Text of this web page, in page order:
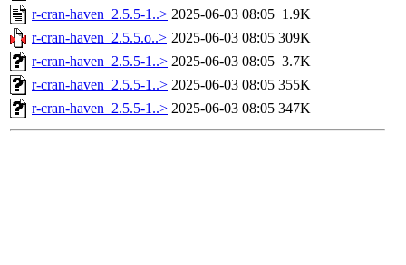
r-cran-haven_2.5.5-1..> 2025-06-03 08:05 1.9K
r-cran-haven_2.5.5.o..> 2025-06-03 08:05 309K
r-cran-haven_2.5.5-1..> 2025-06-03 08:05 3.7K
r-cran-haven_2.5.5-1..> 2025-06-03 08:05 355K
r-cran-haven_2.5.5-1..> 2025-06-03 08:05 347K